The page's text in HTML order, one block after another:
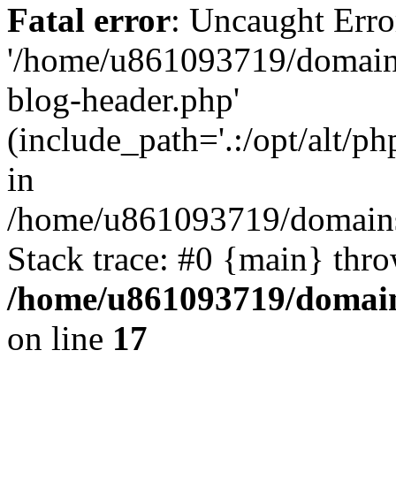
Fatal error: Uncaught
'/home/u861093719/
blog-header.php'
(include_path='.:/opt/alt/
in
/home/u861093719/
Stack trace: #0 {main}
/home/u861093719/
on line 17